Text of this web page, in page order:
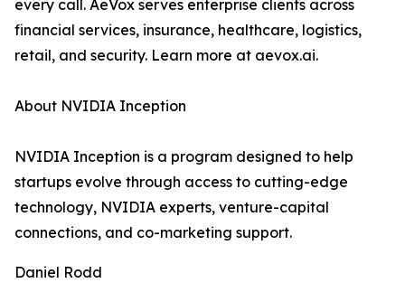
every call. AeVox serves enterprise clients across
financial services, insurance, healthcare, logistics,
retail, and security. Learn more at aevox.ai.
About NVIDIA Inception
NVIDIA Inception is a program designed to help
startups evolve through access to cutting-edge
technology, NVIDIA experts, venture-capital
connections, and co-marketing support.
Daniel Rodd